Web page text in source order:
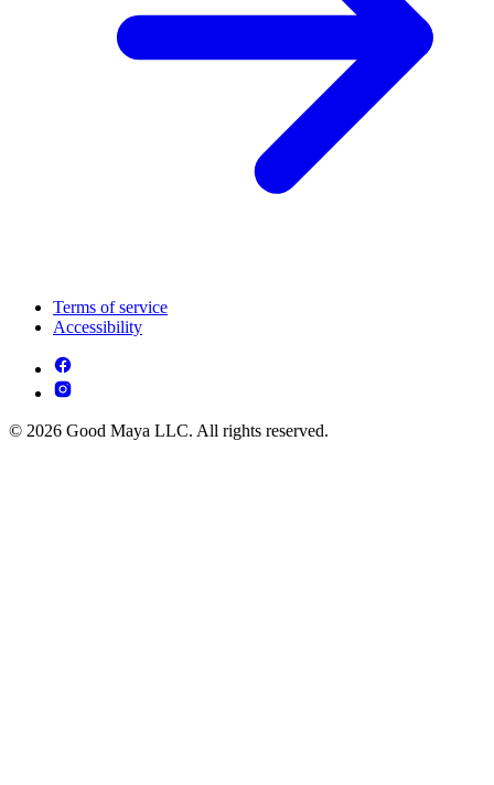
Terms of service
Accessibility
© 2026 Good Maya LLC. All rights reserved.